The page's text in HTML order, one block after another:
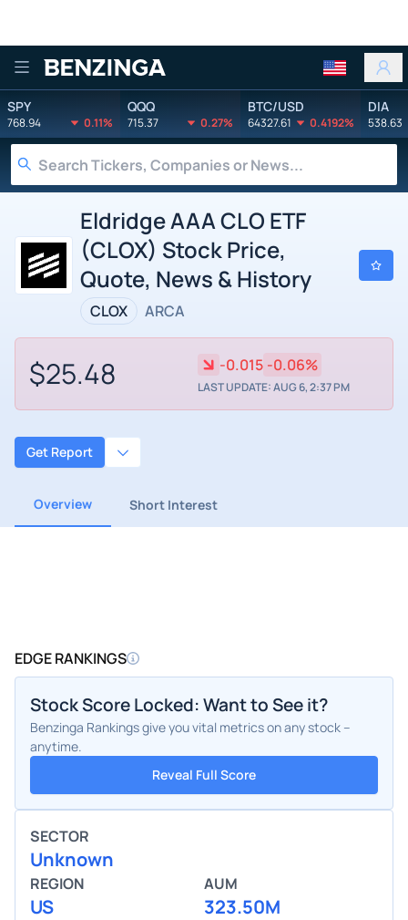
Benzinga
SPY
768.94 0.11%
QQQ
715.37 0.27%
BTC/USD
64327.61 0.4192%
DIA
538.63
Eldridge AAA CLO ETF
(CLOX) Stock Price,
Quote, News & History
CLOX ARCA
$25.48 -0.015 -0.06%
LAST UPDATE: AUG 6, 2:37 PM
Get Report
Overview Short Interest
EDGE RANKINGS
Stock Score Locked: Want to See it?
Benzinga Rankings give you vital metrics on any stock –
anytime.
Reveal Full Score
SECTOR
Unknown
REGION
US
AUM
323.50M